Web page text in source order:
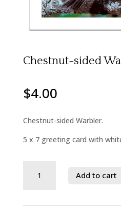
Chestnut-sided
$4.00
Chestnut-sided Warbler.
5 x 7 greeting card with
Add to cart